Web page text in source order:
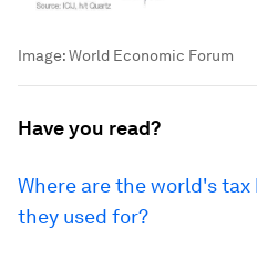
Image:World Economic Forum
Have you read?
Where are the world's
they used for?